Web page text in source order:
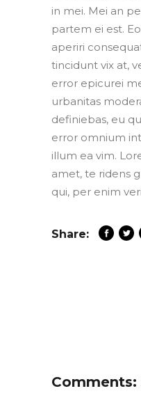
in mei. Mei an
partem ei est.
aperiri
tincidunt vix at,
error epicurei
urbanitas
definiebas, eu
error omnium
illum ea vim.
amet, te ridens
qui, per enim
Share:
Comments: